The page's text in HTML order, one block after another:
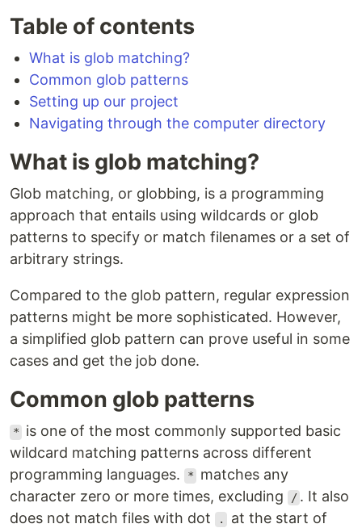
Table of contents
What is glob matching?
Common glob patterns
Setting up our project
Navigating through the computer directory
What is glob matching?
Glob matching, or globbing, is a programming
approach that entails using wildcards or glob
patterns to specify or match filenames or a set of
arbitrary strings.
Compared to the glob pattern, regular expression
patterns might be more sophisticated. However,
a simplified glob pattern can prove useful in some
cases and get the job done.
Common glob patterns
*
is one of the most commonly supported basic
wildcard matching patterns across different
programming languages.
*
matches any
character zero or more times, excluding
/ . It also
does not match files with dot
.
at the start of